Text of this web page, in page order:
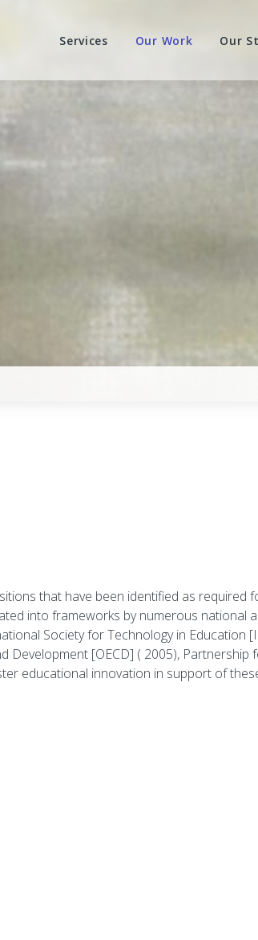
Services Our Work Our
that have been identified as required
into frameworks by numerous
Society for Technology in Education
[OECD] ( 2005), Partnership
educational innovation in support of